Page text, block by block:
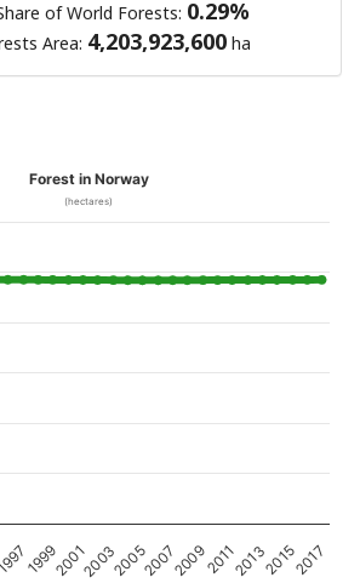
of World Forests: 0.29%
Area: 4,203,923,600 ha
Forest in Norway
(hectares)
1999200120032005200720092011201320152017